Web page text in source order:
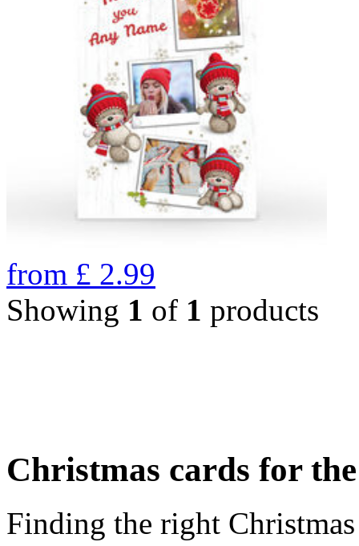
from £ 2.99
Showing 1 of 1 products
Christmas cards for
Finding the right